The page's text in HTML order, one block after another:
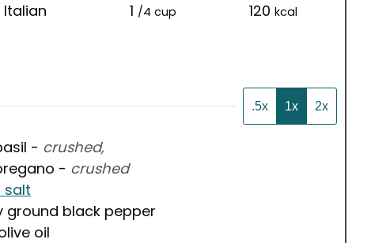
Italian
1 /4 cup
120 kcal
.5x 1x 2x
- crushed,
- crushed
salt
ground black pepper
oil